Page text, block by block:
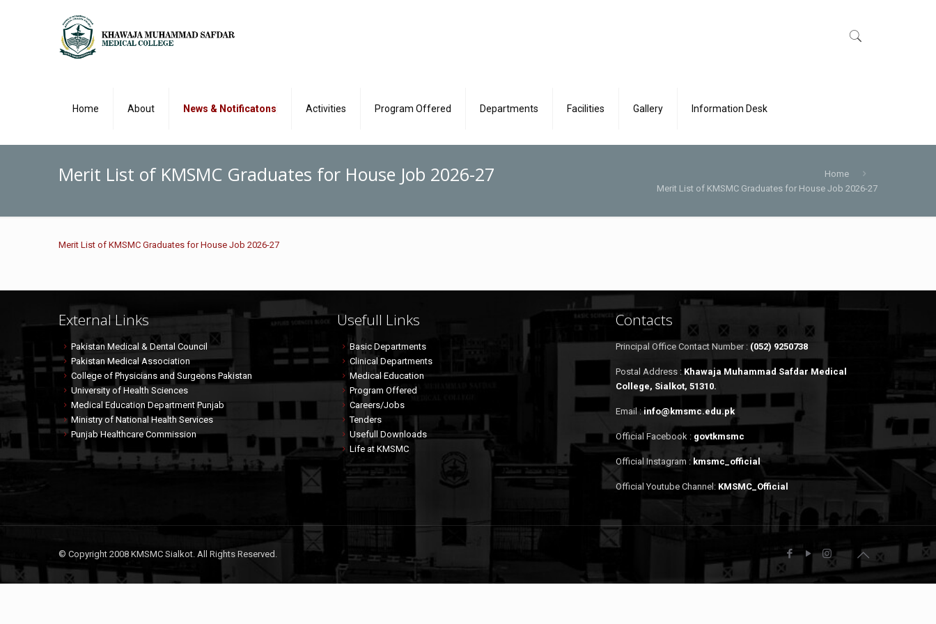
Home About News & Notificatons Activities Program Offered Departments Facilities Gallery Information Desk
Merit List of KMSMC Graduates for House Job 2026-27
Home
Merit List of KMSMC Graduates for House Job 2026-27
Merit List of KMSMC Graduates for House Job 2026-27
External Links
Pakistan Medical & Dental Council
Pakistan Medical Association
College of Physicians and Surgeons Pakistan
University of Health Sciences
Medical Education Department Punjab
Ministry of National Health Services
Punjab Healthcare Commission
Usefull Links
Basic Departments
Clinical Departments
Medical Education
Program Offered
Careers/Jobs
Tenders
Usefull Downloads
Life at KMSMC
Contacts
Principal Office Contact Number : (052) 9250738
Postal Address :Khawaja Muhammad Safdar Medical
College, Sialkot, 51310.
Email :info@kmsmc.edu.pk
Official Facebook : govtkmsmc
Official Instagram : kmsmc_official
Official Youtube Channel: KMSMC_Official
© Copyright 2008 KMSMC Sialkot. All Rights Reserved.